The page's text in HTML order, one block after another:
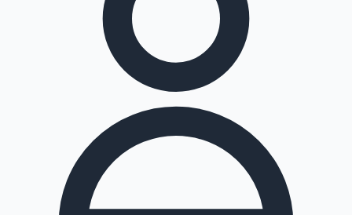
Tollywood News
Top 10 Indian Movies